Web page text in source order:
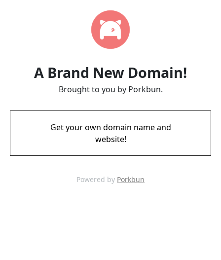
A Brand New Domain!
Brought to you by Porkbun.
Get your own domain name and
website!
Powered by Porkbun